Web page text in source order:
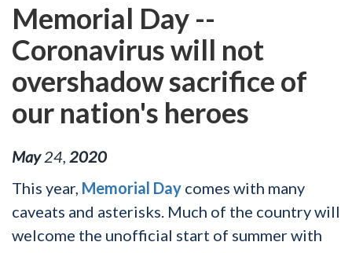
Memorial Day --
Coronavirus will not
overshadow sacrifice of
our nation's heroes
May 24 2020
This year, Memorial Day comes with many
caveats and asterisks. Much of the country will
welcome the unofficial start of summer with